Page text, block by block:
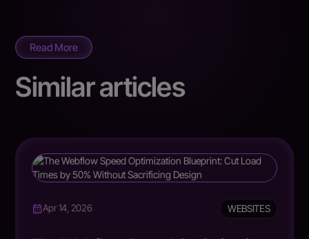
Read More
Similar articles
Apr 14, 2026 WEBSITES